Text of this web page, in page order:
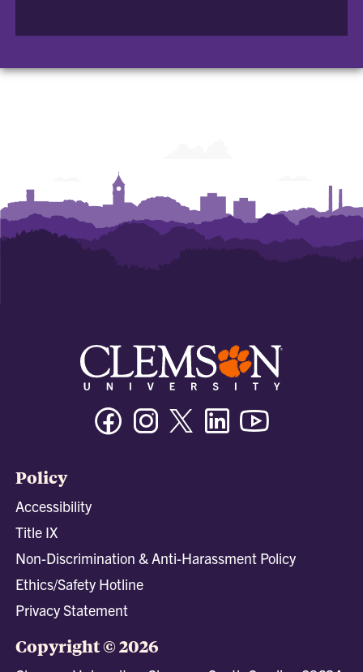
FacebookInstagramTwitter/XLinkedin
Policy
Accessibility
Title IX
Non-Discrimination & Anti-Harassment Policy
Ethics/Safety Hotline
Privacy Statement
Copyright © 2026